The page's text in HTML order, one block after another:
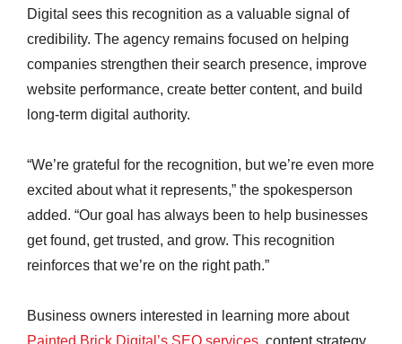
Digital sees this recognition as a valuable signal of
credibility. The agency remains focused on helping
companies strengthen their search presence, improve
website performance, create better content, and build
long-term digital authority.
“We’re grateful for the recognition, but we’re even more
excited about what it represents,” the spokesperson
added. “Our goal has always been to help businesses
get found, get trusted, and grow. This recognition
reinforces that we’re on the right path.”
Business owners interested in learning more about
Painted Brick Digital’s SEO services, content strategy,